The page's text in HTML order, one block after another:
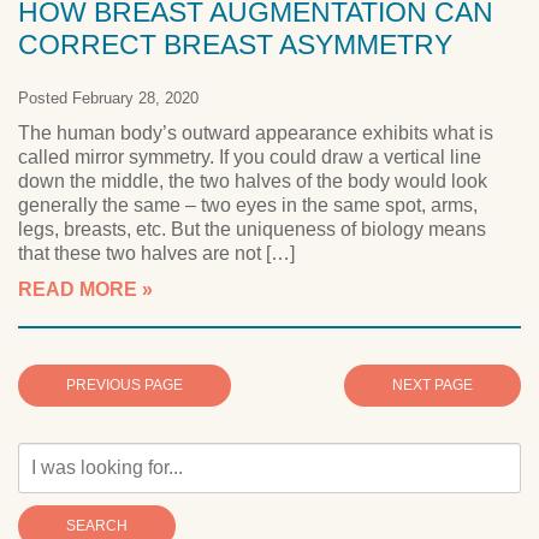
HOW BREAST AUGMENTATION CAN
CORRECT BREAST ASYMMETRY
Posted February 28, 2020
The human body’s outward appearance exhibits what is
called mirror symmetry. If you could draw a vertical line
down the middle, the two halves of the body would look
generally the same – two eyes in the same spot, arms,
legs, breasts, etc. But the uniqueness of biology means
that these two halves are not […]
READ MORE
PREVIOUS PAGE NEXT PAGE
SEARCH